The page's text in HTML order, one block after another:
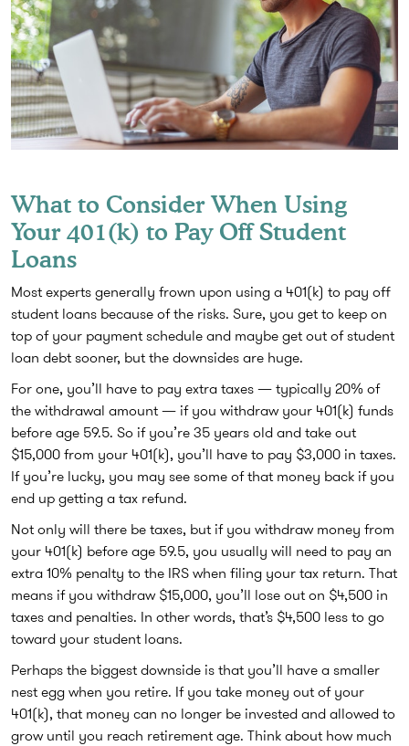
What to Consider When Using
Your 401(k) to Pay Off Student
Loans
Most experts generally frown upon using a 401(k) to pay off
student loans because of the risks. Sure, you get to keep on
top of your payment schedule and maybe get out of student
loan debt sooner, but the downsides are huge.
For one, you’ll have to pay extra taxes — typically 20% of
the withdrawal amount — if you withdraw your 401(k) funds
before age 59.5. So if you’re 35 years old and take out
$15,000 from your 401(k), you’ll have to pay $3,000 in taxes.
If you’re lucky, you may see some of that money back if you
end up getting a tax refund.
Not only will there be taxes, but if you withdraw money from
your 401(k) before age 59.5, you usually will need to pay an
extra 10% penalty to the IRS when filing your tax return. That
means if you withdraw $15,000, you’ll lose out on $4,500 in
taxes and penalties. In other words, that’s $4,500 less to go
toward your student loans.
Perhaps the biggest downside is that you’ll have a smaller
nest egg when you retire. If you take money out of your
401(k), that money can no longer be invested and allowed to
grow until you reach retirement age. Think about how much